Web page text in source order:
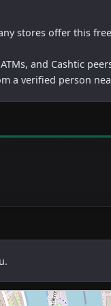
stores offer this
and Cashtic
a verified person